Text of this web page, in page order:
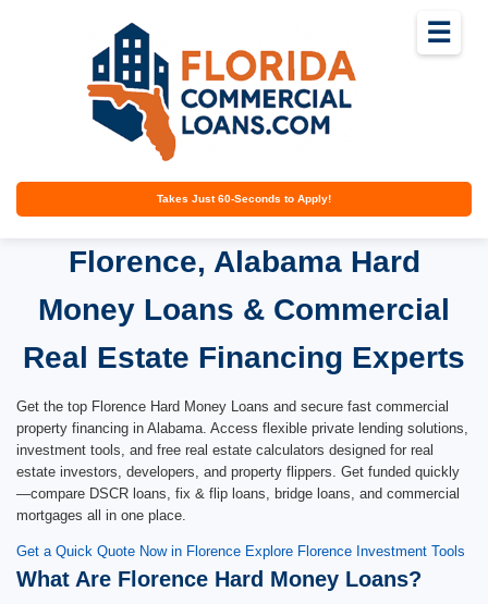
Takes Just 60-Seconds to Apply!
☰
Florence, Alabama Hard
Money Loans & Commercial
Real Estate Financing Experts
Get the top Florence Hard Money Loans and secure fast commercial
property financing in Alabama. Access flexible private lending solutions,
investment tools, and free real estate calculators designed for real
estate investors, developers, and property flippers. Get funded quickly
—compare DSCR loans, fix & flip loans, bridge loans, and commercial
mortgages all in one place.
Get a Quick Quote Now in Florence Explore Florence Investment Tools
What Are Florence Hard Money Loans?